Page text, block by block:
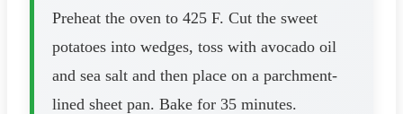
Preheat the oven to 425 F. Cut the sweet
potatoes into wedges, toss with avocado oil
and sea salt and then place on a parchment-
lined sheet pan. Bake for 35 minutes.